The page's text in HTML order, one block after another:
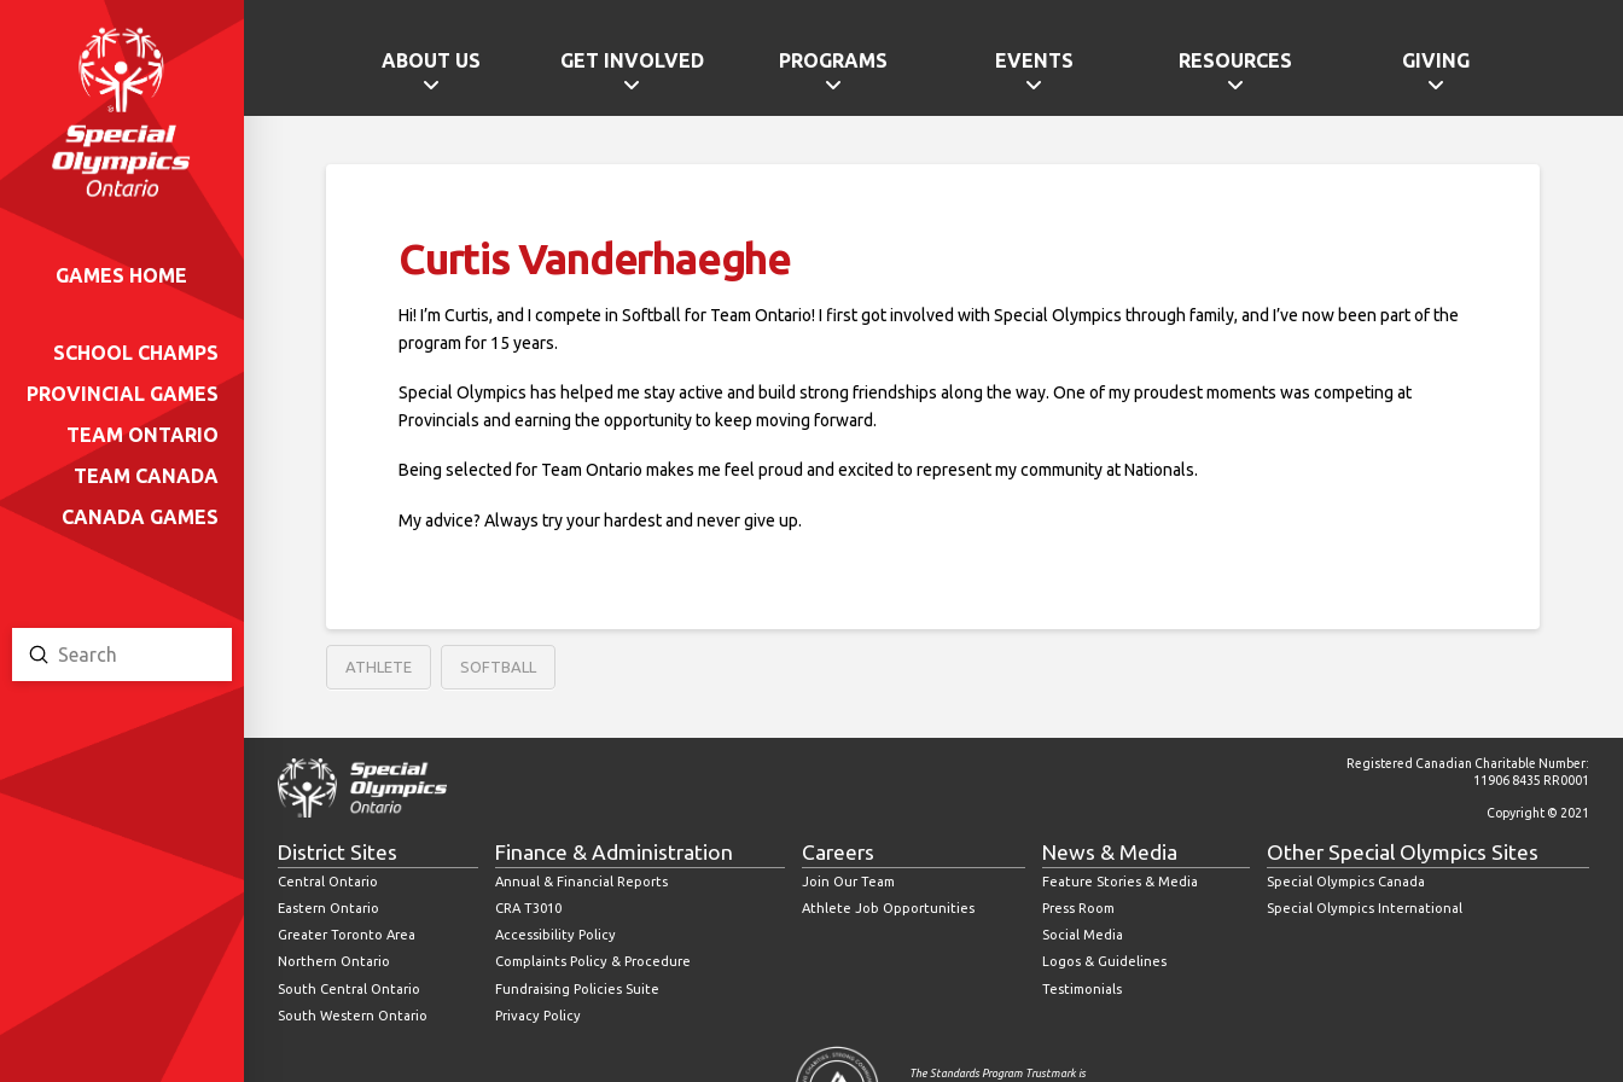
ABOUT US GET INVOLVED PROGRAMS EVENTS RESOURCES GIVING
GAMES HOME
SCHOOL CHAMPS
PROVINCIAL GAMES
TEAM ONTARIO
TEAM CANADA
CANADA GAMES
Search
Submit
Curtis Vanderhaeghe
Hi! I’m Curtis, and I compete in Softball for Team Ontario! I first got involved with Special Olympics through family, and I’ve now been part of the
program for 15 years.
Special Olympics has helped me stay active and build strong friendships along the way. One of my proudest moments was competing at
Provincials and earning the opportunity to keep moving forward.
Being selected for Team Ontario makes me feel proud and excited to represent my community at Nationals.
My advice? Always try your hardest and never give up.
ATHLETE SOFTBALL
Registered Canadian Charitable Number:
11906 8435 RR0001
Copyright © 2021
District Sites
Central Ontario
Eastern Ontario
Greater Toronto Area
Northern Ontario
South Central Ontario
South Western Ontario
Finance & Administration
Annual & Financial Reports
CRA T3010
Accessibility Policy
Complaints Policy & Procedure
Fundraising Policies Suite
Privacy Policy
Careers
Join Our Team
Athlete Job Opportunities
News & Media
Feature Stories & Media
Press Room
Social Media
Logos & Guidelines
Testimonials
Other Special Olympics Sites
Special Olympics Canada
Special Olympics International
The Standards Program Trustmark is